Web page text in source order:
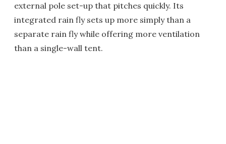
external pole set-up that pitches quickly. Its
integrated rain fly sets up more simply than a
separate rain fly while offering more ventilation
than a single-wall tent.